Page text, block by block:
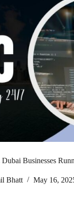
Businesses
Bhatt
May 16,